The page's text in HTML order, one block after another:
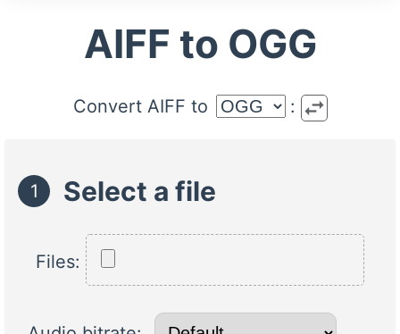
AIFF to OGG
Convert AIFF to : swap_horiz
1 Select a file
Files: